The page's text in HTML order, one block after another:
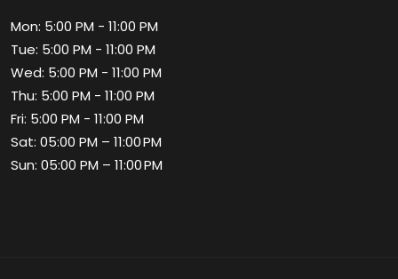
Mon: 5:00 PM - 11:00 PM
Tue: 5:00 PM - 11:00 PM
Wed: 5:00 PM - 11:00 PM
Thu: 5:00 PM - 11:00 PM
Fri: 5:00 PM - 11:00 PM
Sat: 05:00 PM – 11:00 PM
Sun: 05:00 PM – 11:00 PM